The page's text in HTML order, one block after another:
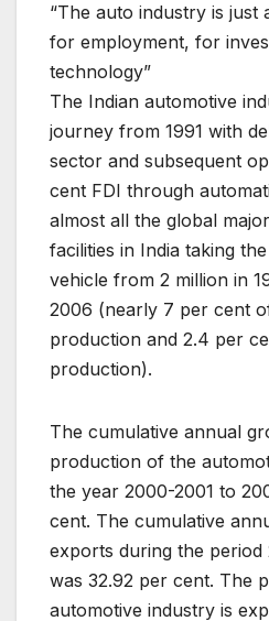
“The auto industry is just
for employment, for
technology”
The Indian automotive
journey from 1991 with
sector and subsequent
cent FDI through
almost all the global
facilities in India taking
vehicle from 2 million in
2006 (nearly 7 per cent
production and 2.4 per
production).
The cumulative annual
production of the
the year 2000-2001 to
cent. The cumulative
exports during the
was 32.92 per cent. The
automotive industry is